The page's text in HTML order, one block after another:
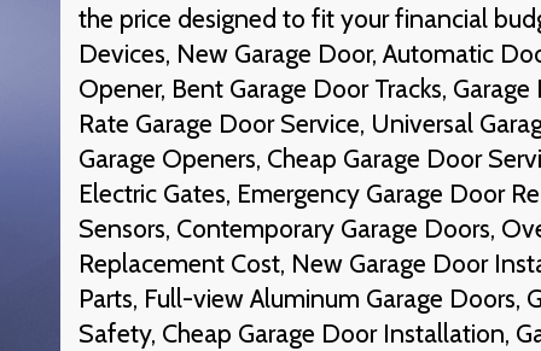
the price designed to fit your financial
Devices, New Garage Door, Automatic
Opener, Bent Garage Door Tracks,
Rate Garage Door Service, Universal
Garage Openers, Cheap Garage Door
Electric Gates, Emergency Garage Door
Sensors, Contemporary Garage Doors,
Replacement Cost, New Garage Door
Parts, Full-view Aluminum Garage Doors,
Safety, Cheap Garage Door Installation,